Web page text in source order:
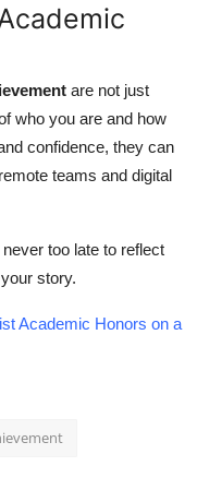
are not just
who you are and how
confidence, they can
teams and digital
too late to reflect
story.
Academic Honors on a